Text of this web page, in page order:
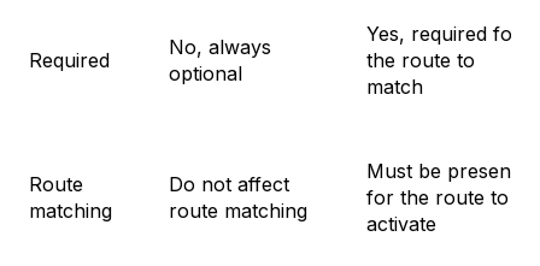
Required
No, always
optional
Yes, required for
the route to
match
Route
matching
Do not affect
route matching
Must be present
for the route to
activate